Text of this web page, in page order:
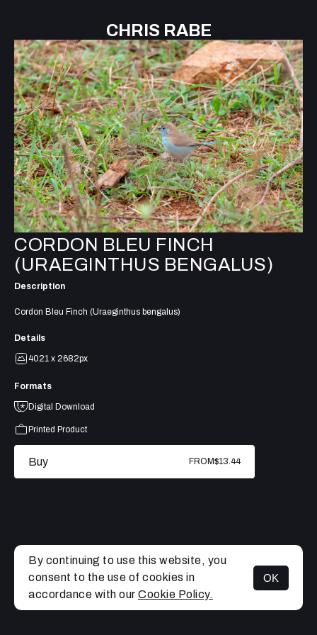
CHRIS RABE
MENU
CORDON BLEU FINCH
(URAEGINTHUS BENGALUS)
Description
Cordon Bleu Finch (Uraeginthus bengalus)
Details
4021 x 2682px
Formats
Digital Download
Printed Product
Buy FROM$13.44
By continuing to use this website, you
consent to the use of cookies in
accordance with our Cookie Policy.
OK